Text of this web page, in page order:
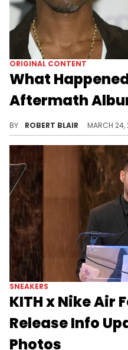
ORIGINAL CONTENT
What
Aftermath
BY ROBERT BLAIR MARCH 24,
SNEAKERS
KITH x Nike Air
Release Info
Photos